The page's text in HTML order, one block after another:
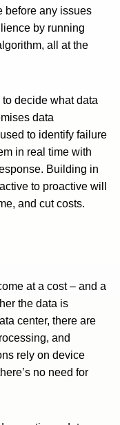
before any issues
by running
all at the
decide what data
data
to identify failure
in real time with
Building in
to proactive will
and cut costs.
at a cost – and a
the data is
center, there are
and
rely on device
no need for